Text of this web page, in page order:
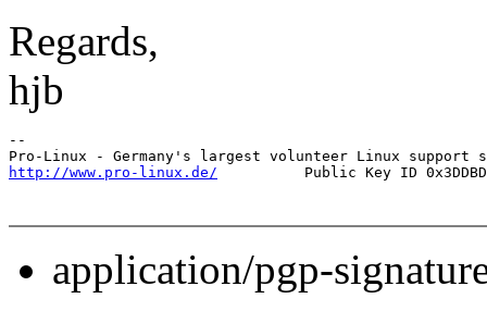
Regards,
hjb
--
http://www.pro-linux.de/
application/pgp-